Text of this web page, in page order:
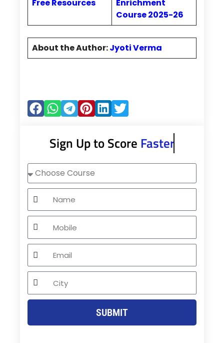
Free Resources
Enrichment
Course 2025-26
About the Author:Jyoti Verma
Sign Up to Score Faster
Choose
Course
Name
Mobile
Email
City
SUBMIT